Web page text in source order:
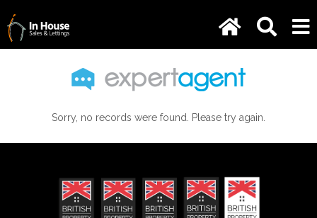
Sorry, no records were found. Please try again.